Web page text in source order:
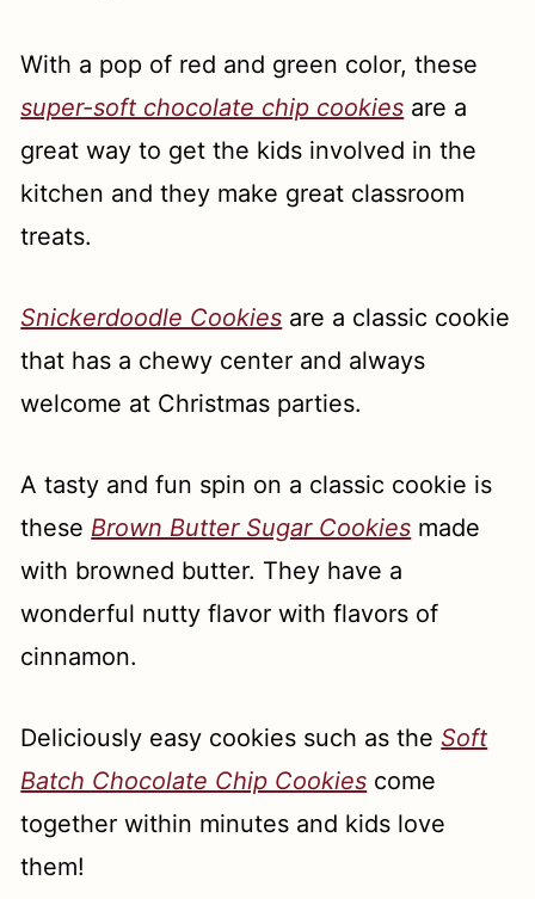
With a pop of red and green color, these
super-soft chocolate chip cookies are a
great way to get the kids involved in the
kitchen and they make great classroom
treats.
Snickerdoodle Cookies are a classic cookie
that has a chewy center and always
welcome at Christmas parties.
A tasty and fun spin on a classic cookie is
these Brown Butter Sugar Cookies made
with browned butter. They have a
wonderful nutty flavor with flavors of
cinnamon.
Deliciously easy cookies such as the Soft
Batch Chocolate Chip Cookies come
together within minutes and kids love
them!